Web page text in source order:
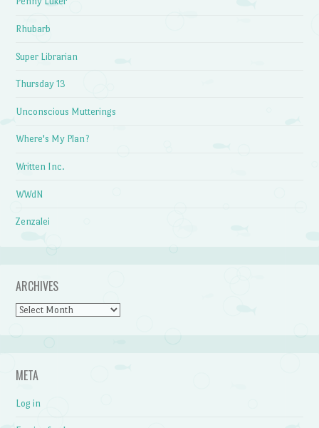
Rhubarb
Super Librarian
Thursday 13
Unconscious Mutterings
Where's My Plan?
Written Inc.
WWdN
Zenzalei
ARCHIVES
Archives
META
Log in